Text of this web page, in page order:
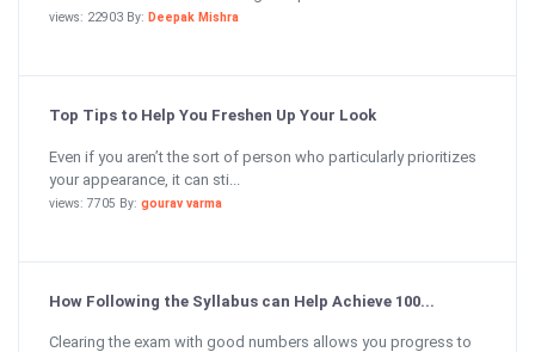
views: 22903 By: Deepak Mishra
Top Tips to Help You Freshen Up Your Look
Even if you aren’t the sort of person who particularly prioritizes
your appearance, it can sti...
views: 7705 By: gourav varma
How Following the Syllabus can Help Achieve 100...
Clearing the exam with good numbers allows you progress to